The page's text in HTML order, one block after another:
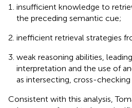
insufficient knowledge to
the preceding semantic cue;
inefficient retrieval strategies
weak reasoning abilities,
interpretation and the use of
as intersecting, cross-checking
Consistent with this analysis,